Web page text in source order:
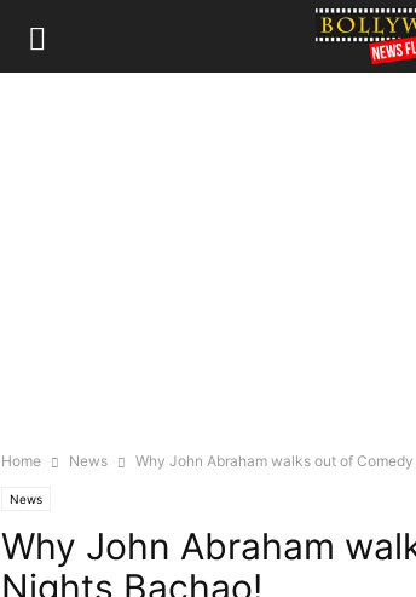
Home News Why John Abraham walks out of
News
Why John Abraham
Nights Bachao!